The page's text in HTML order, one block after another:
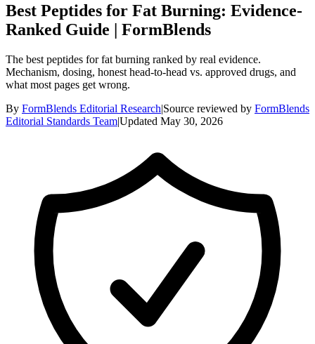
Best Peptides for Fat Burning: Evidence-
Ranked Guide | FormBlends
The best peptides for fat burning ranked by real evidence.
Mechanism, dosing, honest head-to-head vs. approved drugs, and
what most pages get wrong.
By FormBlends Editorial Research|Source reviewed by FormBlends
Editorial Standards Team|Updated May 30, 2026